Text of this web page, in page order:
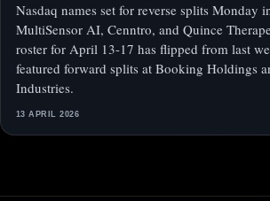
Nasdaq names set for reverse splits Monday
MultiSensor AI, Cenntro, and Quince
roster for April 13-17 has flipped from last
featured forward splits at Booking Holdings
Industries.
13 APRIL 2026